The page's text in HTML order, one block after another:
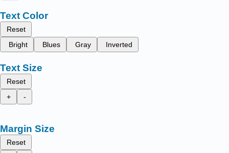
Text Color
Reset
Bright
Blues Gray Inverted
Text Size
Reset
+
-
Margin Size
Reset